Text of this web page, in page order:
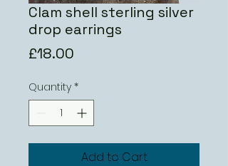
Clam shell sterling silver
drop earrings
£18.00
Quantity *
Add to Cart